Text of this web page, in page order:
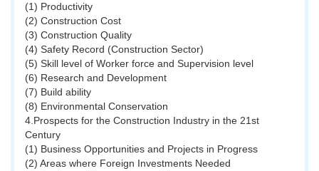
(1) Productivity
(2) Construction Cost
(3) Construction Quality
(4) Safety Record (Construction Sector)
(5) Skill level of Worker force and Supervision level
(6) Research and Development
(7) Build ability
(8) Environmental Conservation
4.Prospects for the Construction Industry in the 21st
Century
(1) Business Opportunities and Projects in Progress
(2) Areas where Foreign Investments Needed